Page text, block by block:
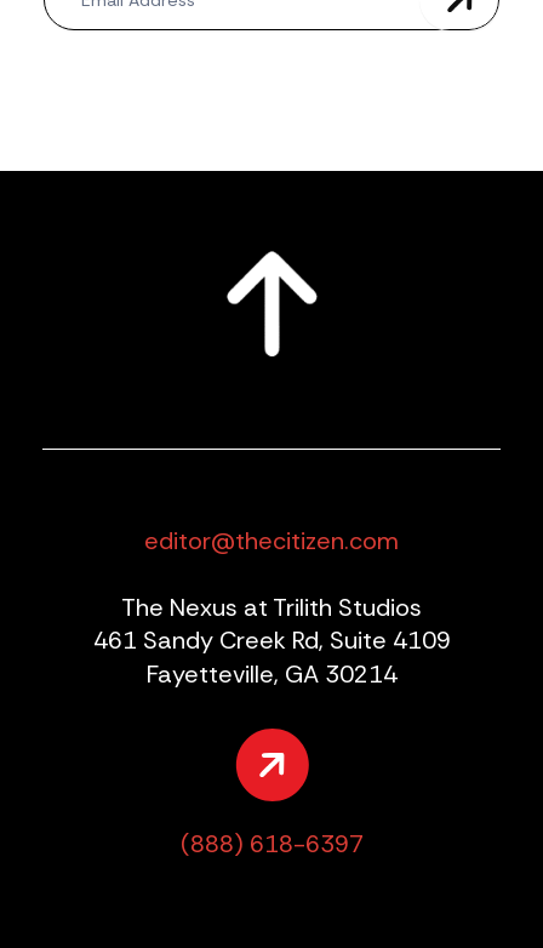
editor@thecitizen.com
The Nexus at Trilith Studios
461 Sandy Creek Rd, Suite 4109
Fayetteville, GA 30214
(888) 618-6397